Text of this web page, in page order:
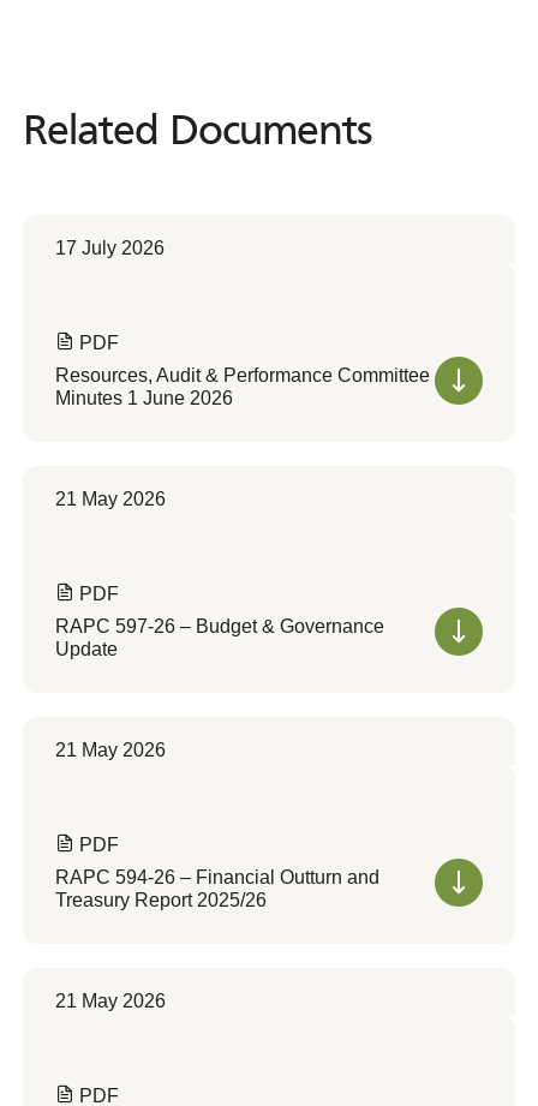
Related Documents
Related Documents
17 July 2026
PDF
Resources, Audit & Performance Committee
Minutes 1 June 2026
21 May 2026
PDF
RAPC 597-26 – Budget & Governance
Update
21 May 2026
PDF
RAPC 594-26 – Financial Outturn and
Treasury Report 2025/26
21 May 2026
PDF